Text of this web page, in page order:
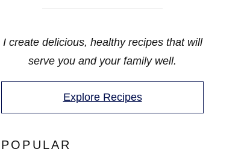
I create delicious, healthy recipes that will
serve you and your family well.
Explore Recipes
POPULAR